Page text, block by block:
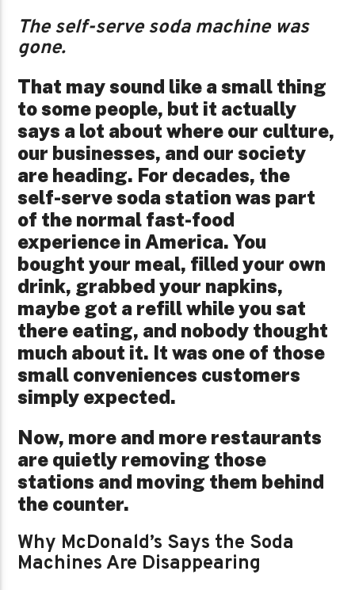
The self-serve soda machine was
gone.
That may sound like a small thing
to some people, but it actually
says a lot about where our culture,
our businesses, and our society
are heading. For decades, the
self-serve soda station was part
of the normal fast-food
experience in America. You
bought your meal, filled your own
drink, grabbed your napkins,
maybe got a refill while you sat
there eating, and nobody thought
much about it. It was one of those
small conveniences customers
simply expected.
Now, more and more restaurants
are quietly removing those
stations and moving them behind
the counter.
Why McDonald’s Says the Soda
Machines Are Disappearing